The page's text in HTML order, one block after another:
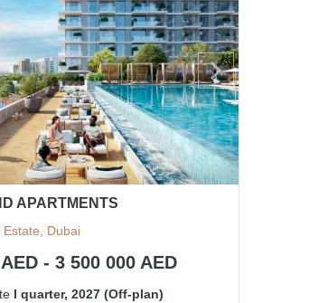
APARTMENTS
Estate, Dubai
- 3 500 000 AED
I quarter, 2027 (Off-plan)